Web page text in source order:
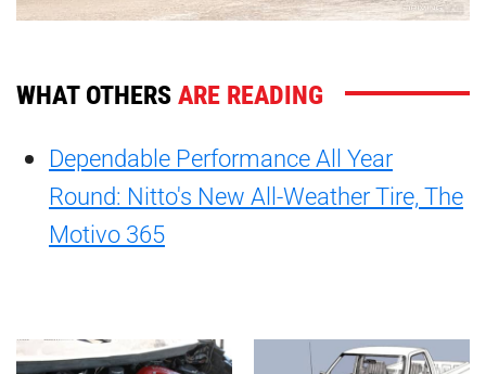
WHAT OTHERSARE READING
Dependable Performance All Year
Round: Nitto's New All-Weather Tire, The
Motivo 365